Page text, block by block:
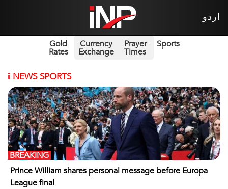
اردو
Gold
Rates
Currency
Exchange
Prayer
Times
Sports
i NEWS SPORTS
Prince William shares personal message before Europa
League final
BREAKING